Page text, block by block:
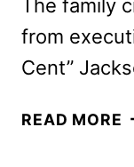
The family
from
Cent”
READ MORE